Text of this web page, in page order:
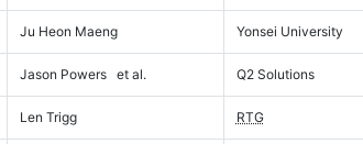
Ju Heon Maeng Yonsei University
Jason Powers et al. Q2 Solutions
Len Trigg RTG